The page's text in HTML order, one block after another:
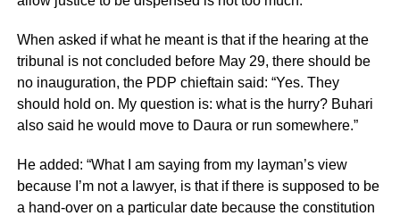
When asked if what he meant is that if the hearing at the
tribunal is not concluded before May 29, there should be
no inauguration, the PDP chieftain said: “Yes. They
should hold on. My question is: what is the hurry? Buhari
also said he would move to Daura or run somewhere.”
He added: “What I am saying from my layman’s view
because I’m not a lawyer, is that if there is supposed to be
a hand-over on a particular date because the constitution